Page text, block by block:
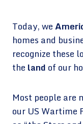
Today, we
homes and
recognize these
the land of our
Most people are
our US Wartime